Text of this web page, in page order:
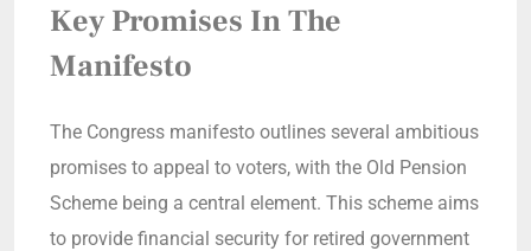
Key Promises In The
Manifesto
The Congress manifesto outlines several ambitious
promises to appeal to voters, with the Old Pension
Scheme being a central element. This scheme aims
to provide financial security for retired government